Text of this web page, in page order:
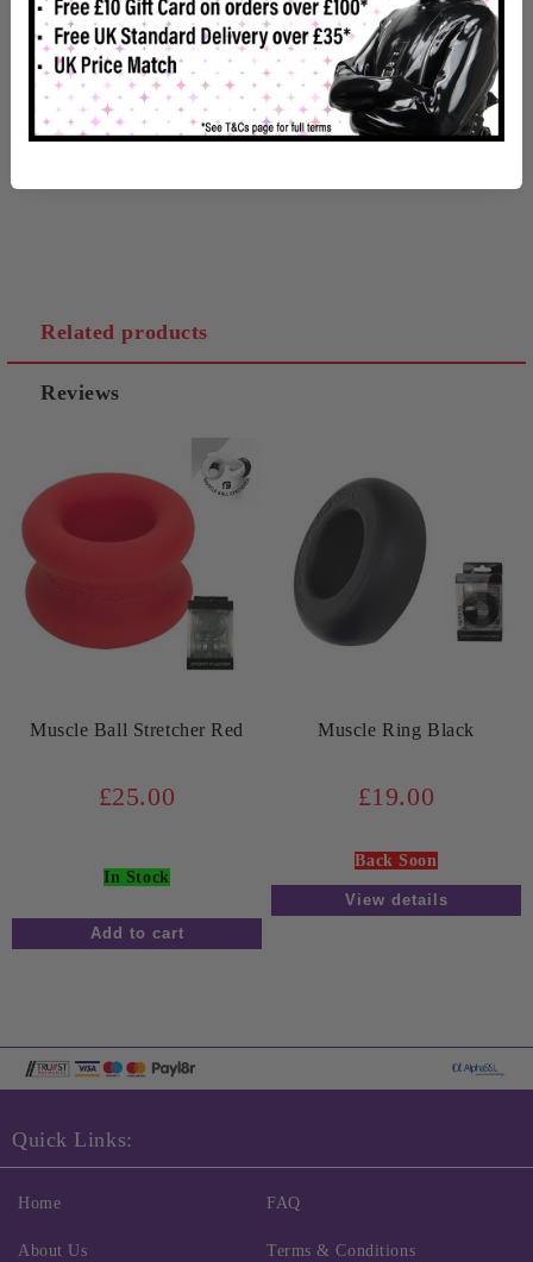
both looks and feels great!
Product Dimensions
Inside Diameter - 1-1/4"
Related products
Reviews
Muscle Ball Stretcher Red
£25.00
In Stock
Muscle Ring Black
£19.00
Back Soon
View details
Quick Links:
Home
About Us
FAQ
Terms & Conditions